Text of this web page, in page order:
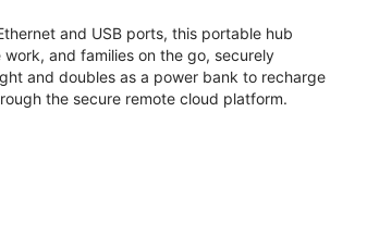
and USB ports, this portable hub
and families on the go, securely
and doubles as a power bank to recharge
the secure remote cloud platform.